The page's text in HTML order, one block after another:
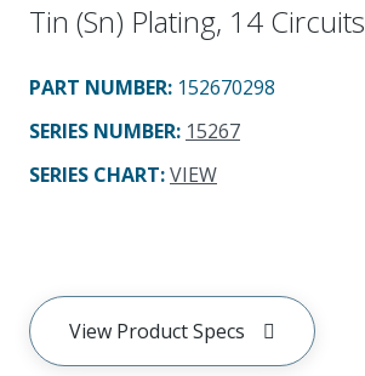
Tin (Sn) Plating, 14 Circuits
PART NUMBER: 152670298
SERIES NUMBER: 15267
SERIES CHART:VIEW
View Product Specs